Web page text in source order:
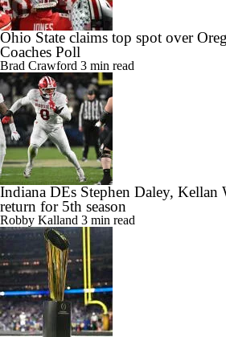
Ohio State claims top spot over
Coaches Poll
Brad Crawford 3 min read
Indiana DEs Stephen Daley, Kellan
return for 5th season
Robby Kalland 3 min read